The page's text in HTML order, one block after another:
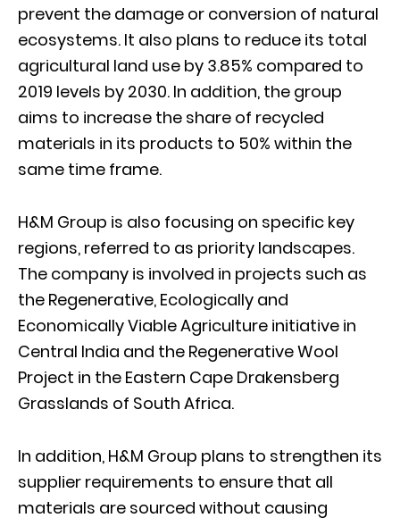
prevent the damage or conversion of natural
ecosystems. It also plans to reduce its total
agricultural land use by 3.85% compared to
2019 levels by 2030. In addition, the group
aims to increase the share of recycled
materials in its products to 50% within the
same time frame.
H&M Group is also focusing on specific key
regions, referred to as priority landscapes.
The company is involved in projects such as
the Regenerative, Ecologically and
Economically Viable Agriculture initiative in
Central India and the Regenerative Wool
Project in the Eastern Cape Drakensberg
Grasslands of South Africa.
In addition, H&M Group plans to strengthen its
supplier requirements to ensure that all
materials are sourced without causing